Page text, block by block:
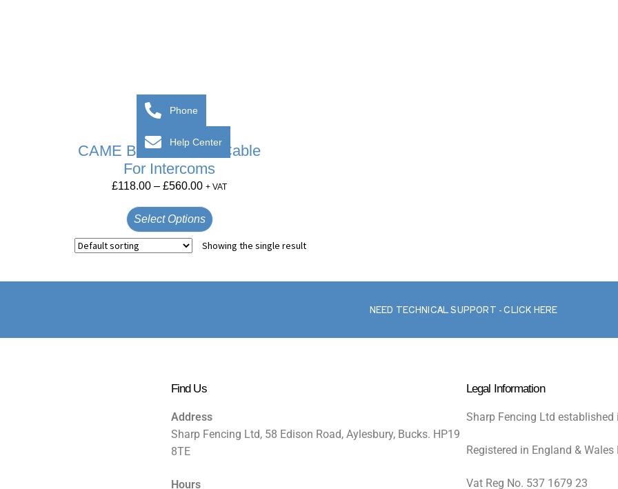
CAME BPT VCM/1D Cable
For Intercoms
£118.00 – £560.00 + VAT
Select Options
Showing the single result
NEED TECHNICAL SUPPORT - CLICK HERE
Find Us
Address
Sharp Fencing Ltd, 58 Edison Road, Aylesbury, Bucks. HP19
8TE
Hours
Legal Information
Sharp Fencing Ltd established
Registered in England &
Vat Reg No. 537 1679 23
Phone
Help Center